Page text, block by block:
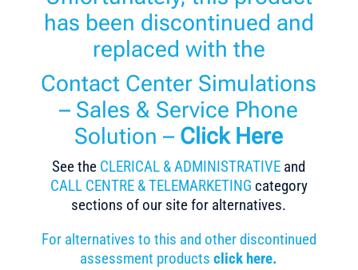
has been discontinued and
replaced with the
Contact Center Simulations
– Sales & Service Phone
Solution – Click Here
See the CLERICAL & ADMINISTRATIVE and
CALL CENTRE & TELEMARKETING category
sections of our site for alternatives.
For alternatives to this and other discontinued
assessment productsclick here.